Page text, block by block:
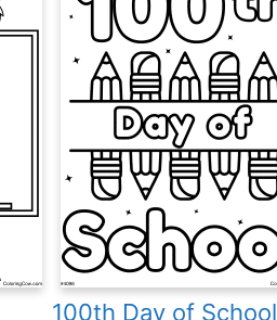
100th Day of School